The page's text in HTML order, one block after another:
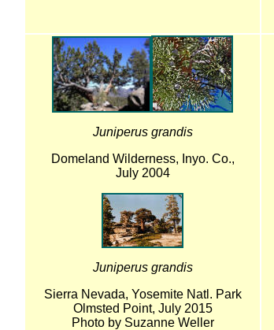
Juniperus grandis
Domeland Wilderness, Inyo. Co.,
July 2004
Juniperus grandis
Sierra Nevada, Yosemite Natl. Park
Olmsted Point, July 2015
Photo by Suzanne Weller